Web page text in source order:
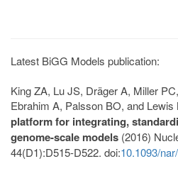
Latest BiGG Models publication:
King ZA, Lu JS, Dräger A, Miller
Ebrahim A, Palsson BO, and Lewis
platform for integrating,
genome-scale models (2016)
44(D1):D515-D522. doi:10.1093/